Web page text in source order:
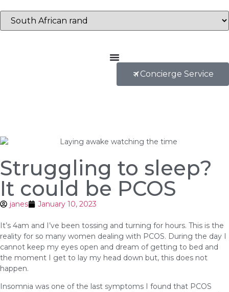
Concierge Service
Struggling to sleep?
It could be PCOS
janes January 10, 2023
It’s 4am and I’ve been tossing and turning for hours. This is the
reality for so many women dealing with PCOS. During the day I
cannot keep my eyes open and dream of getting to bed and
the moment I get to lay my head down but, this does not
happen.
Insomnia was one of the last symptoms I found that PCOS